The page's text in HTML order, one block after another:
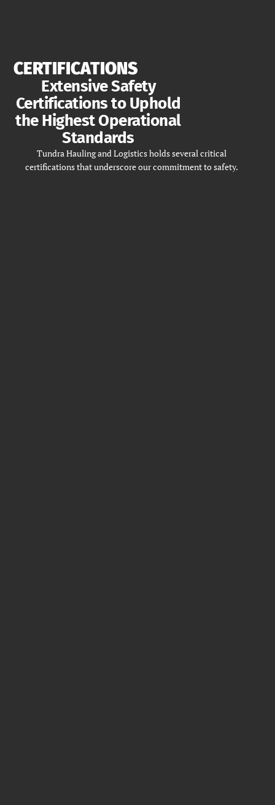
CERTIFICATIONS
Extensive Safety
Certifications to Uphold
the Highest Operational
Standards
Tundra Hauling and Logistics holds several critical
certifications that underscore our commitment to safety.